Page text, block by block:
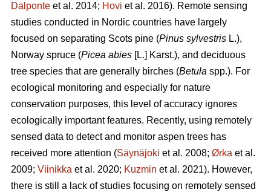
Dalponte et al. 2014; Hovi et al. 2016). Remote sensing
studies conducted in Nordic countries have largely
focused on separating Scots pine (Pinus sylvestris L.),
Norway spruce (Picea abies [L.] Karst.), and deciduous
tree species that are generally birches (Betula spp.). For
ecological monitoring and especially for nature
conservation purposes, this level of accuracy ignores
ecologically important features. Recently, using remotely
sensed data to detect and monitor aspen trees has
received more attention (Säynäjoki et al. 2008; Ørka et al.
2009; Viinikka et al. 2020; Kuzmin et al. 2021). However,
there is still a lack of studies focusing on remotely sensed